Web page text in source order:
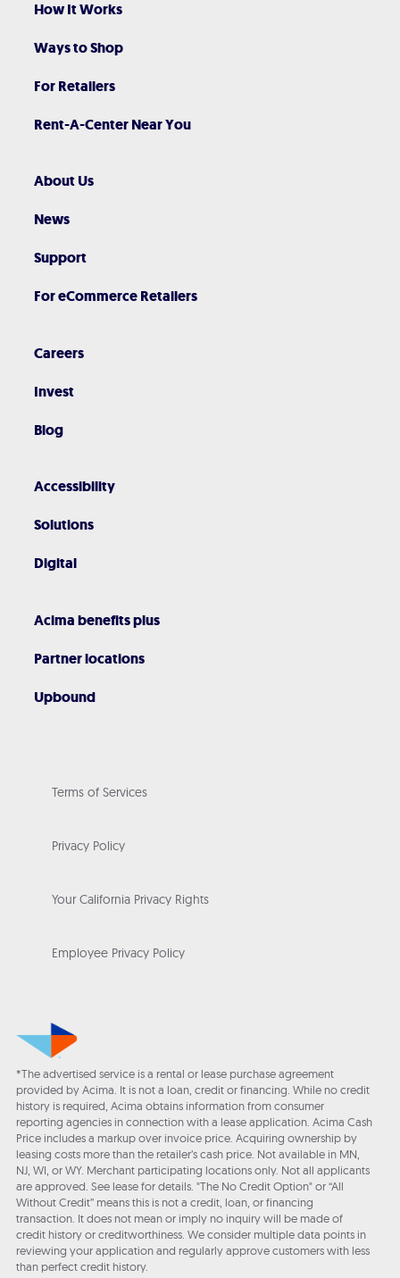
How It Works
Ways to Shop
For Retailers
Rent-A-Center Near You
About Us
News
Support
For eCommerce Retailers
Careers
Invest
Blog
Accessibility
Solutions
Digital
Acima benefits plus
Partner locations
Upbound
Terms of Services
Privacy Policy
Your California Privacy Rights
Employee Privacy Policy
*The advertised service is a rental or lease purchase agreement
provided by Acima. It is not a loan, credit or financing. While no credit
history is required, Acima obtains information from consumer
reporting agencies in connection with a lease application. Acima Cash
Price includes a markup over invoice price. Acquiring ownership by
leasing costs more than the retailer’s cash price. Not available in MN,
NJ, WI, or WY. Merchant participating locations only. Not all applicants
are approved. See lease for details. "The No Credit Option" or “All
Without Credit” means this is not a credit, loan, or financing
transaction. It does not mean or imply no inquiry will be made of
credit history or creditworthiness. We consider multiple data points in
reviewing your application and regularly approve customers with less
than perfect credit history.